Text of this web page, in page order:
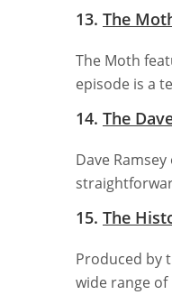
13. The
The Moth
episode is a
14. The
Dave
15. The
Produced by
wide range